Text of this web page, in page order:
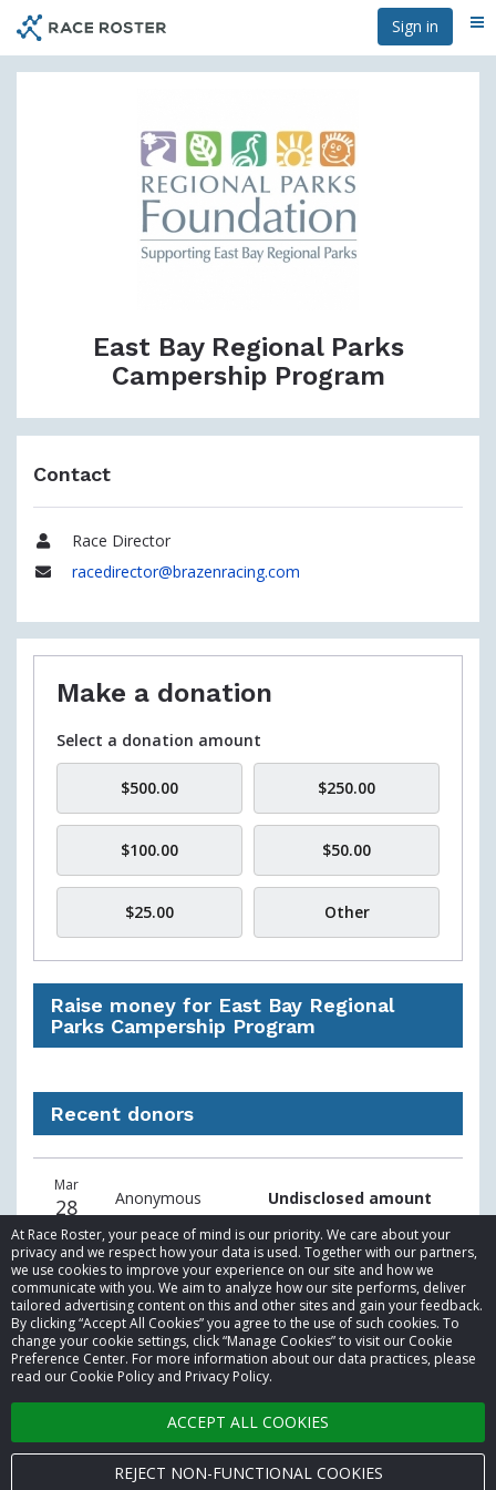
At Race Roster, your peace of mind is our priority. We care about your
privacy and we respect how your data is used. Together with our partners,
we use cookies to improve your experience on our site and how we
communicate with you. We aim to analyze how our site performs, deliver
tailored advertising content on this and other sites and gain your feedback.
By clicking “Accept All Cookies” you agree to the use of such cookies. To
change your cookie settings, click “Manage Cookies” to visit our Cookie
Preference Center. For more information about our data practices, please
read our Cookie Policy and Privacy Policy.
ACCEPT ALL COOKIES
REJECT NON-FUNCTIONAL COOKIES
main
content
Sign in
East Bay Regional Parks
Campership Program
Contact
Name
Race Director
racedirector@brazenracing.com
Make a donation
Select a donation amount
$500.00 $250.00
$100.00 $50.00
$25.00 Other
Raise money for East Bay Regional
Parks Campership Program
Recent donors
donors
Mar
28 Anonymous Undisclosed amount
© 2026 Race Roster. All rights reserved.
Cookie settings
Privacy Policy
Terms of Service